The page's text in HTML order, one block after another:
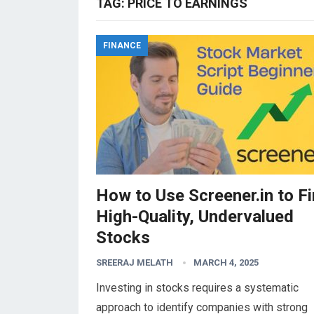
TAG: PRICE TO EARNINGS
FINANCE
How to Use Screener.in to
High-Quality, Undervalued
Stocks
SREERAJ MELATH MARCH 4, 2025
Investing in stocks requires a systematic
approach to identify companies with strong